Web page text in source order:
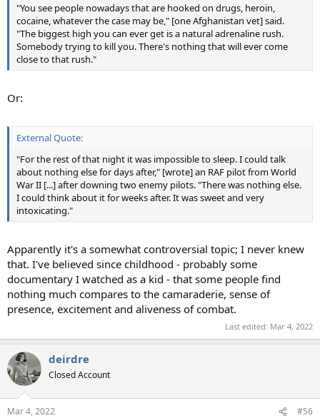
"You see people nowadays that are hooked on drugs, heroin,
cocaine, whatever the case may be," [one Afghanistan vet] said.
"The biggest high you can ever get is a natural adrenaline rush.
Somebody trying to kill you. There's nothing that will ever come
close to that rush."
Or:
External Quote:
"For the rest of that night it was impossible to sleep. I could talk
about nothing else for days after," [wrote] an RAF pilot from World
War II [...] after downing two enemy pilots. "There was nothing else.
I could think about it for weeks after. It was sweet and very
intoxicating."
Apparently it's a somewhat controversial topic; I never knew
that. I've believed since childhood - probably some
documentary I watched as a kid - that some people find
nothing much compares to the camaraderie, sense of
presence, excitement and aliveness of combat.
Last edited: Mar 4, 2022
deirdre
Closed Account
Mar 4, 2022 #56